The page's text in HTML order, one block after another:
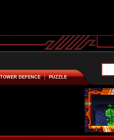
TOWER DEFENCE PUZZLE